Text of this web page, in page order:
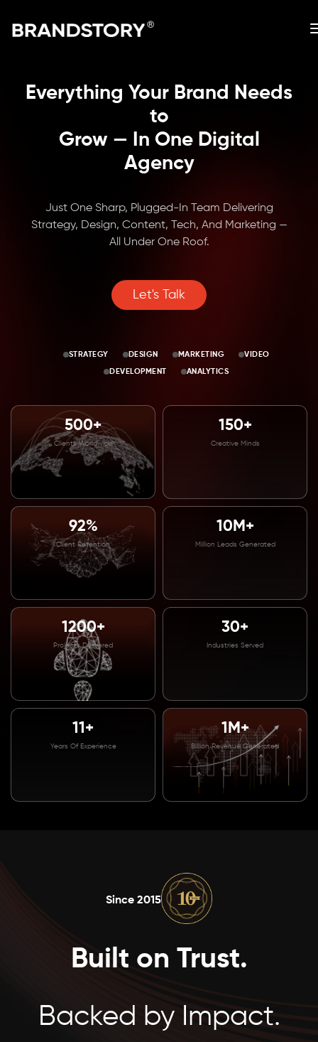
Everything Your Brand Needs
to
Grow — In One Digital
Agency
Just One Sharp, Plugged-In Team Delivering
Strategy, Design, Content, Tech, And Marketing —
All Under One Roof.
Let's Talk
500+
Clients Worldwide
150+
Creative Minds
STRATEGY DESIGN MARKETING VIDEO
DEVELOPMENT ANALYTICS
92%
Client Retention
10M+
Million Leads Generated
1200+
Projects Delivered
30+
Industries Served
11+
Years Of Experience
1M+
Billion Revenue Generated
Since 2015
Built on Trust.
Backed by Impact.